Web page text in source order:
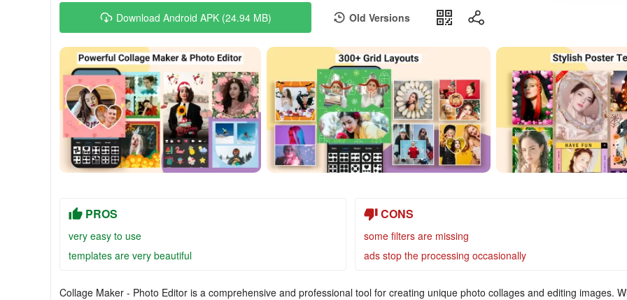
Download Android APK (24.94 MB) Old Versions
PROS
very easy to use
templates are very beautiful
CONS
some filters are missing
ads stop the processing occasionally
Collage Maker - Photo Editor is a comprehensive and professional tool for creating unique photo collages and editing images.